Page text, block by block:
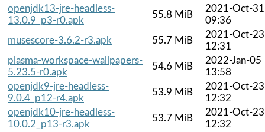
openjdk13-jre-headless-
13.0.9_p3-r0.apk
55.8 MiB
2021-Oct-31
09:36
musescore-3.6.2-r3.apk
55.7 MiB
2021-Oct-23
12:31
plasma-workspace-wallpapers-
5.23.5-r0.apk
54.6 MiB
2022-Jan-05
13:58
openjdk9-jre-headless-
9.0.4_p12-r4.apk
53.9 MiB
2021-Oct-23
12:32
openjdk10-jre-headless-
10.0.2_p13-r3.apk
53.7 MiB
2021-Oct-23
12:32